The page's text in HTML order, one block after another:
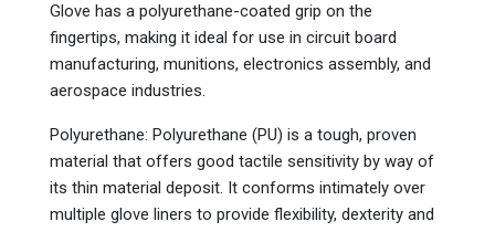
Glove has a polyurethane-coated grip on the
fingertips, making it ideal for use in circuit board
manufacturing, munitions, electronics assembly, and
aerospace industries.
Polyurethane: Polyurethane (PU) is a tough, proven
material that offers good tactile sensitivity by way of
its thin material deposit. It conforms intimately over
multiple glove liners to provide flexibility, dexterity and